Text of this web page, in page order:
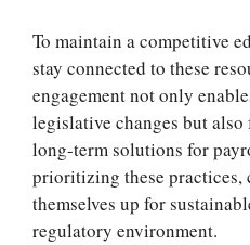
To maintain a competitive
stay connected to these
engagement not only
legislative changes but
long-term solutions for
prioritizing these practices,
themselves up for
regulatory environment.